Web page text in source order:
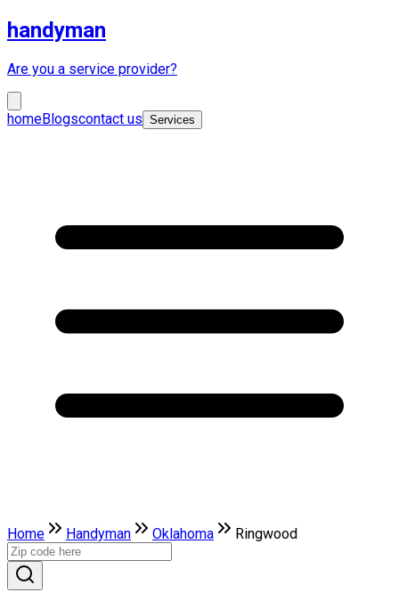
handyman
Are you a service provider?
homeBlogscontact us Services
Home Handyman Oklahoma Ringwood